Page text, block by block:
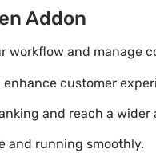
Addon
workflow and manage
enhance customer
and reach a wider
and running smoothly.